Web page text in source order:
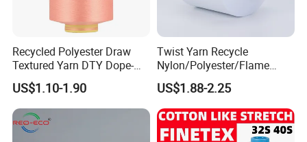
Company Profile
Recycled Polyester Draw
Textured Yarn DTY Dope-
Dyed 150d/144f Yarn
US$1.10-1.90
Twist Yarn Recycle
Nylon/Polyester/Flame
Retardant/Cdp/Ecdp/Cation
ic S or Z DTY FDY 180d/60f
Cey 1200tpm Acy Scy
Fd/SD/Br with Grs
Certificate Tc
US$1.88-2.25